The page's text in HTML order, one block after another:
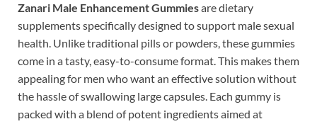
Zanari Male Enhancement Gummiesare dietary
supplements specifically designed to support male sexual
health. Unlike traditional pills or powders, these gummies
come in a tasty, easy-to-consume format. This makes them
appealing for men who want an effective solution without
the hassle of swallowing large capsules. Each gummy is
packed with a blend of potent ingredients aimed at